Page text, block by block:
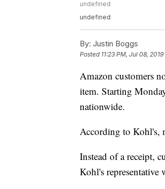
undefined
undefined
By: Justin Boggs
Posted 11:23 PM, Jul 08, 2019
Amazon customers
item. Starting
nationwide.
According to Kohl's,
Instead of a receipt,
Kohl's representative